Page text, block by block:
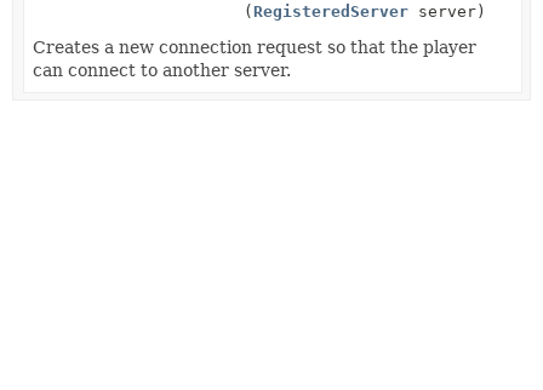
(RegisteredServer server)
Creates a new connection request so that the player
can connect to another server.